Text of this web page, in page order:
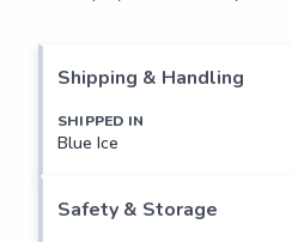
Shipping & Handling
SHIPPED IN
Blue Ice
Safety & Storage